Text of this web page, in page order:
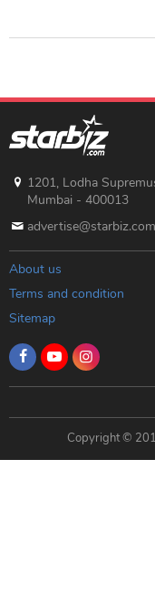
1201, Lodha
Mumbai - 400013
advertise@starbiz.com
About us
Terms and condition
Sitemap
Copyright ©